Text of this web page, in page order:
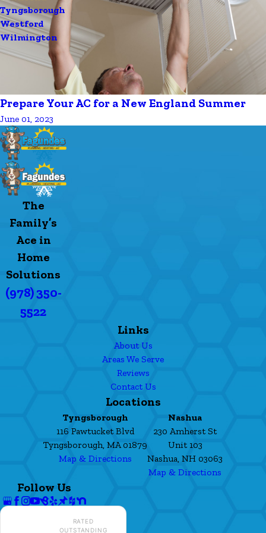
Tyngsborough
Westford
Wilmington
Prepare Your AC for a New England Summer
June 01, 2023
The
Family’s
Ace in
Home
Solutions
(978) 350-
5522
Links
About Us
Areas We Serve
Reviews
Contact Us
Locations
Tyngsborough
116 Pawtucket Blvd
Tyngsborough, MA 01879
Map & Directions
Nashua
230 Amherst St
Unit 103
Nashua, NH 03063
Map & Directions
Follow Us
RATED
OUTSTANDING